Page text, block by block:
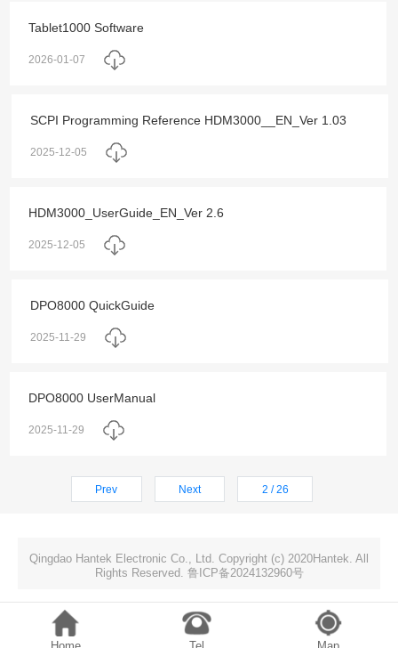
Tablet1000 Software
2026-01-07
SCPI Programming Reference HDM3000__EN_Ver 1.03
2025-12-05
HDM3000_UserGuide_EN_Ver 2.6
2025-12-05
DPO8000 QuickGuide
2025-11-29
DPO8000 UserManual
2025-11-29
Prev Next 2 / 26
Qingdao Hantek Electronic Co., Ltd. Copyright (c) 2020Hantek. All
Rights Reserved. 鲁ICP备2024132960号